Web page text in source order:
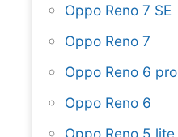
Oppo Reno 7 SE
Oppo Reno 7
Oppo Reno 6 pro
Oppo Reno 6
Oppo Reno 5 lite